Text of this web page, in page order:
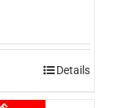
Details